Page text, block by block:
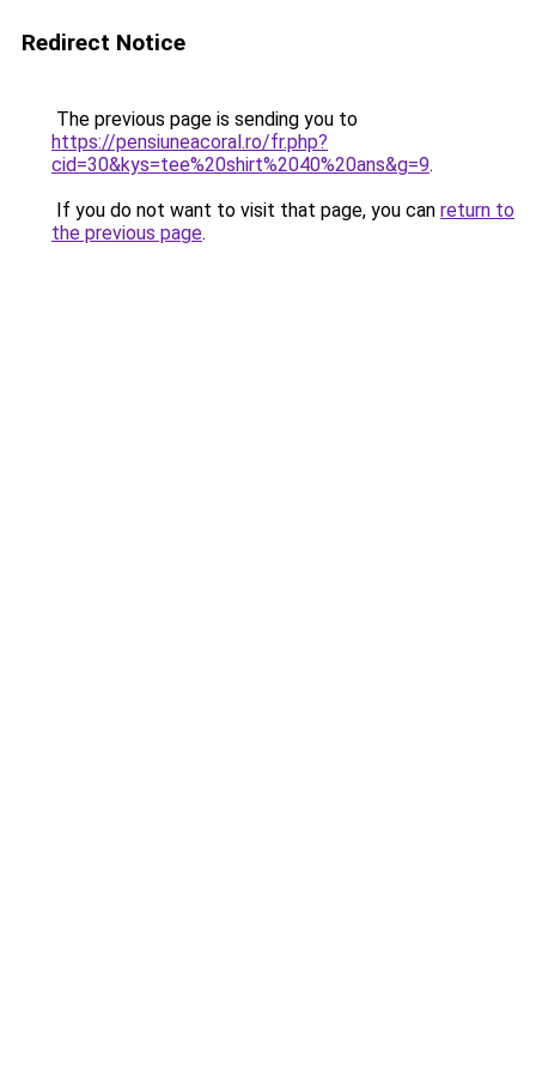
Redirect Notice
The previous page is sending you to
https://pensiuneacoral.ro/fr.php?
cid=30&kys=tee%20shirt%2040%20ans&g=9.
If you do not want to visit that page, you can return to
the previous page.